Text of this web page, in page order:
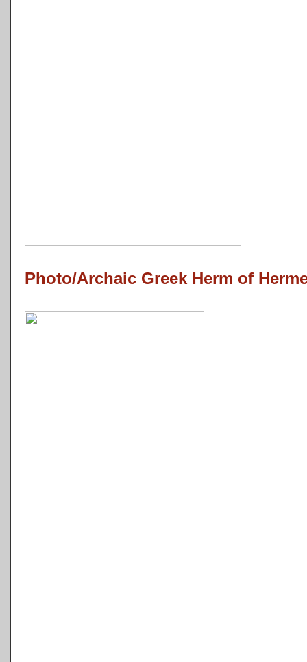
Photo/Archaic Greek Herm of